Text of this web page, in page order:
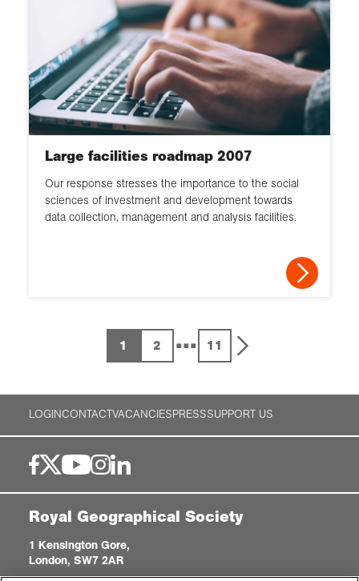
Large facilities roadmap 2007
Our response stresses the importance to the social
sciences of investment and development towards
data collection, management and analysis facilities.
1 2 ... 11
LOGINCONTACTVACANCIESPRESSSUPPORT US
Royal Geographical Society
1 Kensington Gore,
London, SW7 2AR